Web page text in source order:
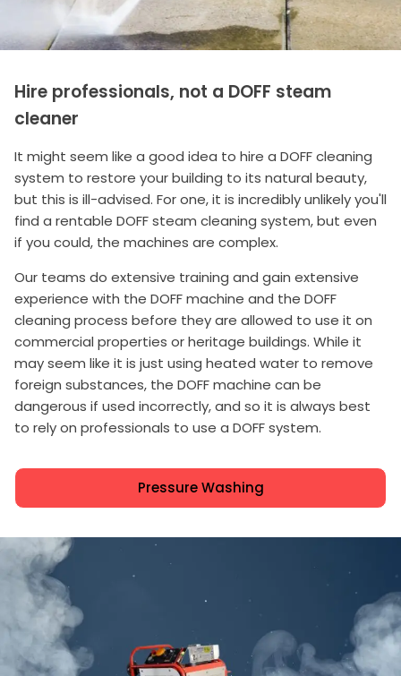
Hire professionals, not a DOFF steam
cleaner
It might seem like a good idea to hire a DOFF cleaning
system to restore your building to its natural beauty,
but this is ill-advised. For one, it is incredibly unlikely you'll
find a rentable DOFF steam cleaning system, but even
if you could, the machines are complex.
Our teams do extensive training and gain extensive
experience with the DOFF machine and the DOFF
cleaning process before they are allowed to use it on
commercial properties or heritage buildings. While it
may seem like it is just using heated water to remove
foreign substances, the DOFF machine can be
dangerous if used incorrectly, and so it is always best
to rely on professionals to use a DOFF system.
Pressure Washing